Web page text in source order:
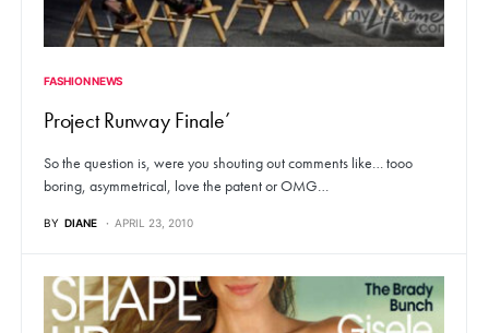
FASHION NEWS
Project Runway Finale’
So the question is, were you shouting out comments like… tooo
boring, asymmetrical, love the patent or OMG…
BY DIANE APRIL 23, 2010